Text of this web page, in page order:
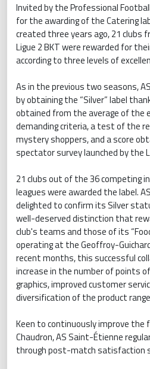
Invited by the Professional
for the awarding of the Catering
created three years ago, 21 clubs
Ligue 2 BKT were rewarded for
according to three levels of
As in the previous two seasons,
by obtaining the “Silver” label
obtained from the average of the
demanding criteria, a test of the
mystery shoppers, and a score
spectator survey launched by the
21 clubs out of the 36 competing
leagues were awarded the label.
delighted to confirm its Silver
well-deserved distinction that
club's teams and those of its
operating at the Geoffroy-
recent months, this successful
increase in the number of points
graphics, improved customer
diversification of the product
Keen to continuously improve the
Chaudron, AS Saint-Étienne
through post-match satisfaction